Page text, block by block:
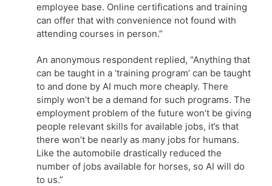
employee base. Online certifications and training
can offer that with convenience not found with
attending courses in person.”
An anonymous respondent replied, “Anything that
can be taught in a ‘training program’ can be taught
to and done by AI much more cheaply. There
simply won’t be a demand for such programs. The
employment problem of the future won’t be giving
people relevant skills for available jobs, it’s that
there won’t be nearly as many jobs for humans.
Like the automobile drastically reduced the
number of jobs available for horses, so AI will do
to us.”